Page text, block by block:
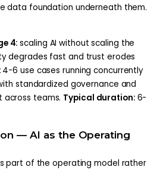
data foundation underneath them.
4:scaling AI without scaling the
degrades fast and trust erodes
4-6 use cases running concurrently
standardized governance and
across teams. Typical duration: 6-
— AI as the Operating
part of the operating model rather